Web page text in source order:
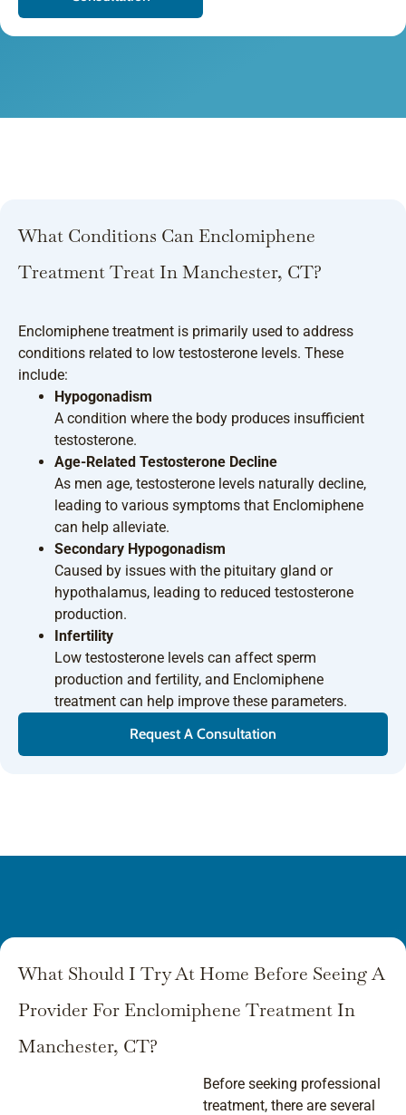
What Conditions Can Enclomiphene
Treatment Treat In Manchester, CT?
Enclomiphene treatment is primarily used to address
conditions related to low testosterone levels. These
include:
Hypogonadism
A condition where the body produces insufficient
testosterone.
Age-Related Testosterone Decline
As men age, testosterone levels naturally decline,
leading to various symptoms that Enclomiphene
can help alleviate.
Secondary Hypogonadism
Caused by issues with the pituitary gland or
hypothalamus, leading to reduced testosterone
production.
Infertility
Low testosterone levels can affect sperm
production and fertility, and Enclomiphene
treatment can help improve these parameters.
Request A Consultation
What Should I Try At Home Before Seeing A
Provider For Enclomiphene Treatment In
Manchester, CT?
Before seeking professional
treatment, there are several